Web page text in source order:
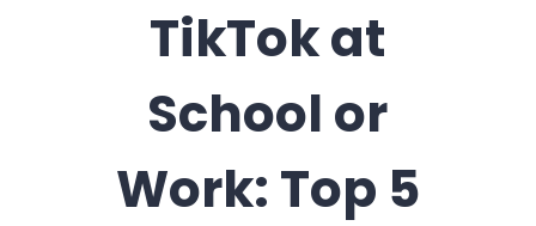
TikTok at
School or
Work: Top 5